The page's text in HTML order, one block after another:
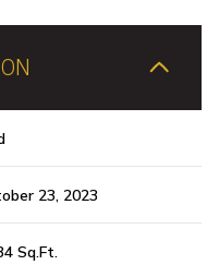
23, 2023
Sq.Ft.